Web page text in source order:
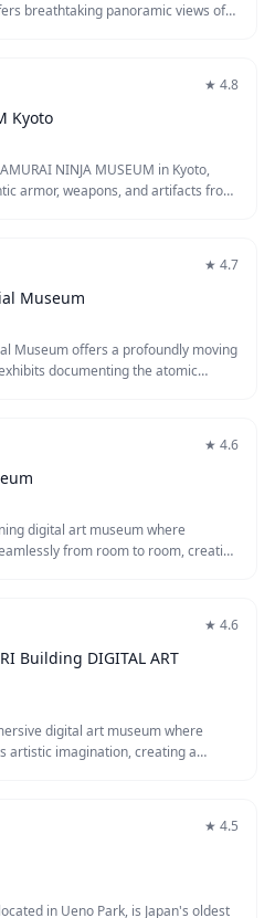
breathtaking panoramic views of
the chance to experience Tokyo's
★ 4.8
Kyoto
NINJA MUSEUM in Kyoto,
armor, weapons, and artifacts from
guides bring Japanese warrior
demonstrations and stories that
to Japan's fascinating martial
★ 4.7
Museum
Museum offers a profoundly moving
documenting the atomic
This essential visit, while
unforgettable insight into one of
and inspires reflection on the
★ 4.6
digital art museum where
from room to room, creating
a mesmerizing blend of art,
unforgettable photo
sensory experience.
★ 4.6
Building DIGITAL ART
digital art museum where
artistic imagination, creating a
presence. This award-winning
that blurs the boundaries
viewer.
★ 4.5
in Ueno Park, is Japan's oldest